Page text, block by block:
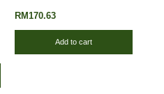
RM170.63
Add to cart